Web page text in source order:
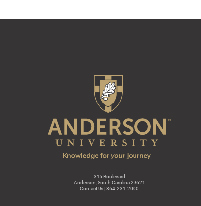
316 Boulevard
Anderson, South Carolina 29621
Contact Us | 864.231.2000